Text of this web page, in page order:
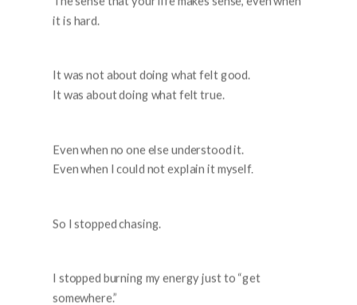
it is hard.
It was not about doing what felt good.
It was about doing what felt true.
Even when no one else understood it.
Even when I could not explain it myself.
So I stopped chasing.
I stopped burning my energy just to “get
somewhere.”